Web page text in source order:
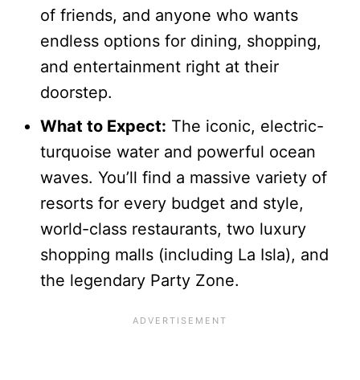
of friends, and anyone who wants
endless options for dining, shopping,
and entertainment right at their
doorstep.
What to Expect: The iconic, electric-
turquoise water and powerful ocean
waves. You’ll find a massive variety of
resorts for every budget and style,
world-class restaurants, two luxury
shopping malls (including La Isla), and
the legendary Party Zone.